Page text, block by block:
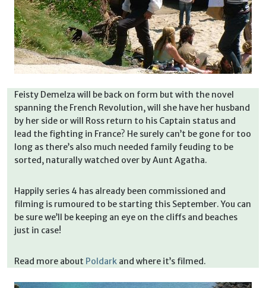
Feisty Demelza will be back on form but with the novel
spanning the French Revolution, will she have her husband
by her side or will Ross return to his Captain status and
lead the fighting in France? He surely can’t be gone for too
long as there’s also much needed family feuding to be
sorted, naturally watched over by Aunt Agatha.
Happily series 4 has already been commissioned and
filming is rumoured to be starting this September. You can
be sure we’ll be keeping an eye on the cliffs and beaches
just in case!
Read more about Poldark and where it’s filmed.